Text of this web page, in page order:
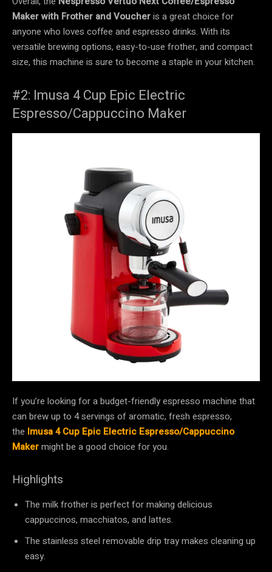
Maker with Frother and Voucheris a great choice for
anyone who loves coffee and espresso drinks. With its
versatile brewing options, easy-to-use frother, and compact
size, this machine is sure to become a staple in your kitchen.
#2: Imusa 4 Cup Epic Electric
Espresso/Cappuccino Maker
If you’re looking for a budget-friendly espresso machine that
can brew up to 4 servings of aromatic, fresh espresso,
the Imusa 4 Cup Epic Electric Espresso/Cappuccino
Makermight be a good choice for you.
Highlights
The milk frother is perfect for making delicious
cappuccinos, macchiatos, and lattes.
The stainless steel removable drip tray makes cleaning up
easy.